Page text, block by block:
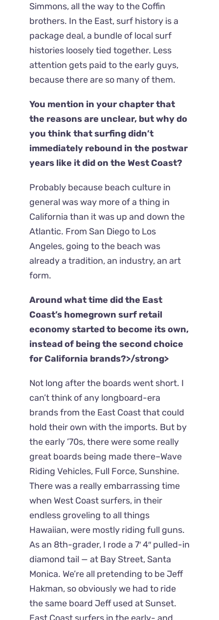
Simmons, all the way to the Coffin
brothers. In the East, surf history is a
package deal, a bundle of local surf
histories loosely tied together. Less
attention gets paid to the early guys,
because there are so many of them.
You mention in your chapter that
the reasons are unclear, but why do
you think that surfing didn’t
immediately rebound in the postwar
years like it did on the West Coast?
Probably because beach culture in
general was way more of a thing in
California than it was up and down the
Atlantic. From San Diego to Los
Angeles, going to the beach was
already a tradition, an industry, an art
form.
Around what time did the East
Coast’s homegrown surf retail
economy started to become its own,
instead of being the second choice
for California brands?>/strong>
Not long after the boards went short. I
can’t think of any longboard-era
brands from the East Coast that could
hold their own with the imports. But by
the early ’70s, there were some really
great boards being made there–Wave
Riding Vehicles, Full Force, Sunshine.
There was a really embarrassing time
when West Coast surfers, in their
endless groveling to all things
Hawaiian, were mostly riding full guns.
As an 8th-grader, I rode a 7′ 4″ pulled-in
diamond tail — at Bay Street, Santa
Monica. We’re all pretending to be Jeff
Hakman, so obviously we had to ride
the same board Jeff used at Sunset.